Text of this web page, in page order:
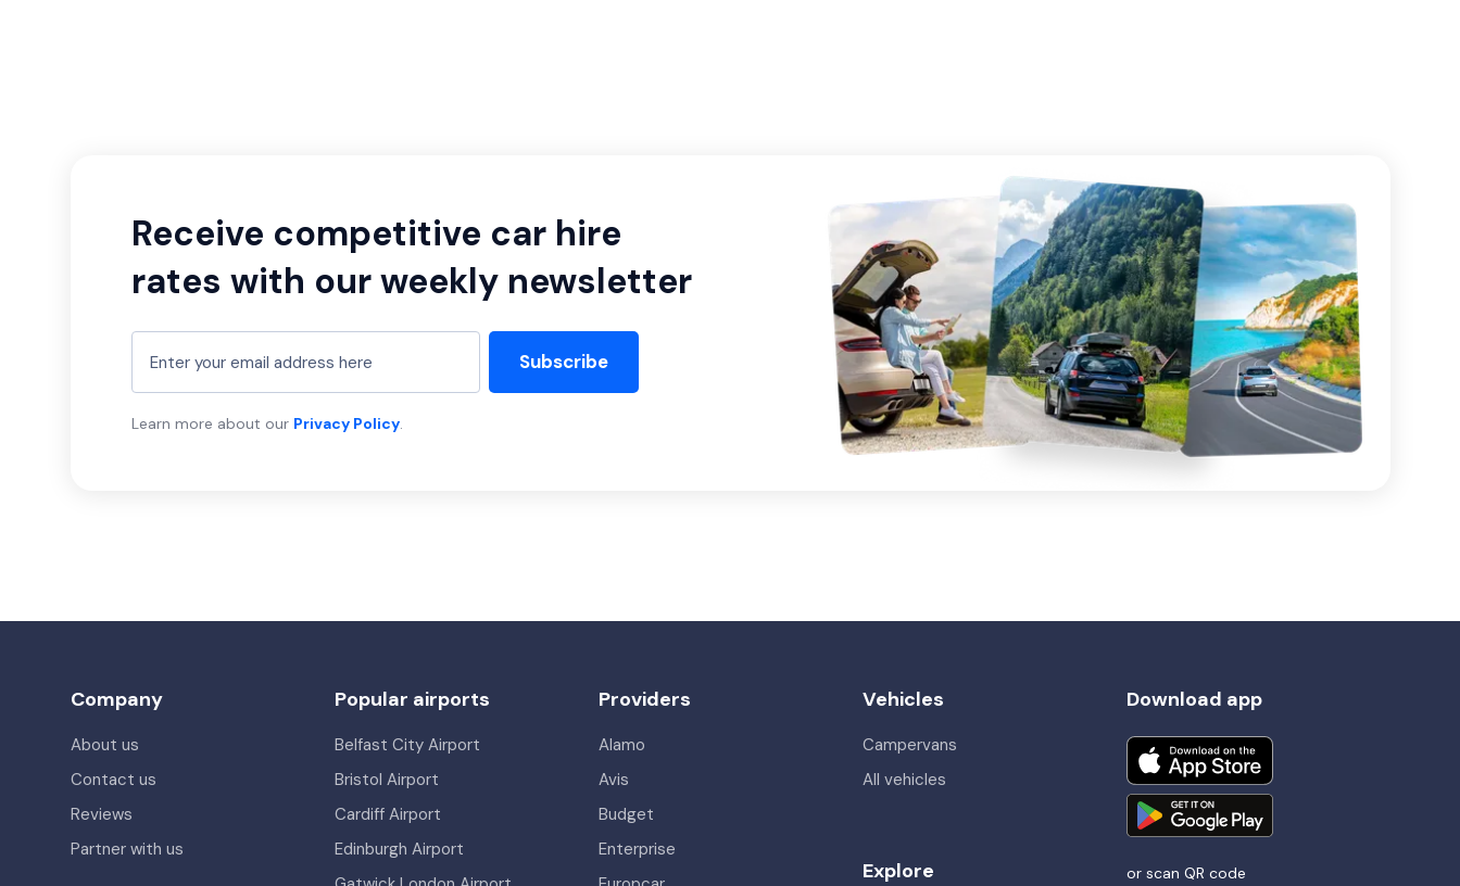
Receive competitive car hire
rates with our weekly newsletter
Subscribe
Learn more about our Privacy Policy.
Company
About us
Contact us
Reviews
Partner with us
Popular airports
Belfast City Airport
Bristol Airport
Cardiff Airport
Edinburgh Airport
Providers
Alamo
Avis
Budget
Enterprise
Vehicles
Campervans
All vehicles
Explore
Download app
or scan QR code